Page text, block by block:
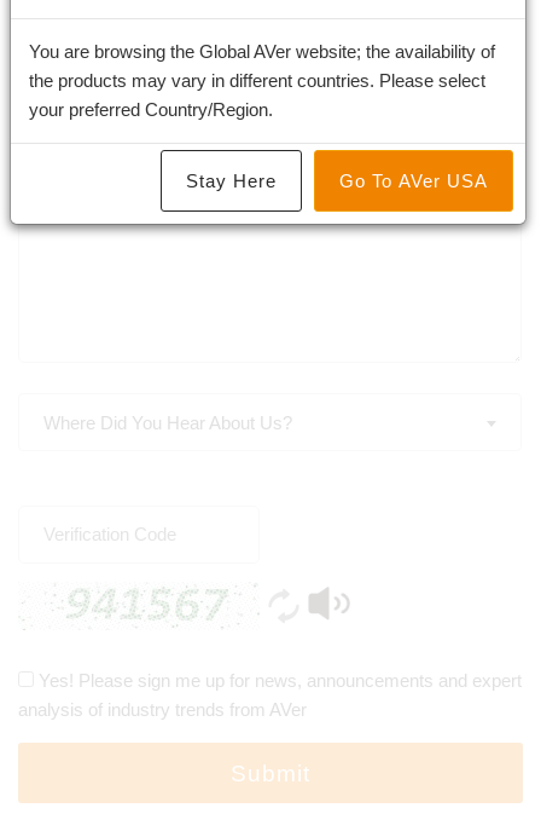
×Video Conferencing Camera and System
Where Did You Hear About Us?
Yes! Please sign me up for news, announcements and expert
analysis of industry trends from AVer
Submit
You are browsing the Global AVer website; the availability of
the products may vary in different countries. Please select
your preferred Country/Region.
Stay Here Go To AVer USA